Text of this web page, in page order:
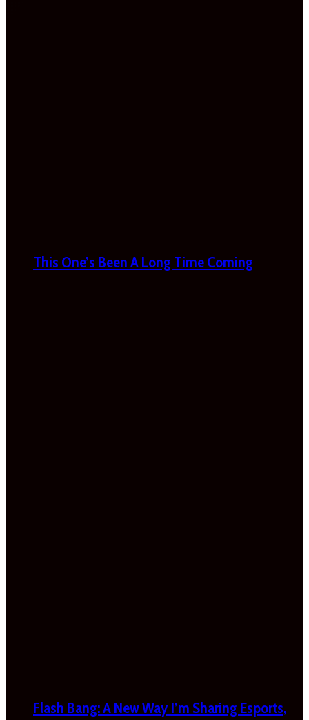
This One’s Been A Long Time Coming
Flash Bang: A New Way I’m Sharing Esports,